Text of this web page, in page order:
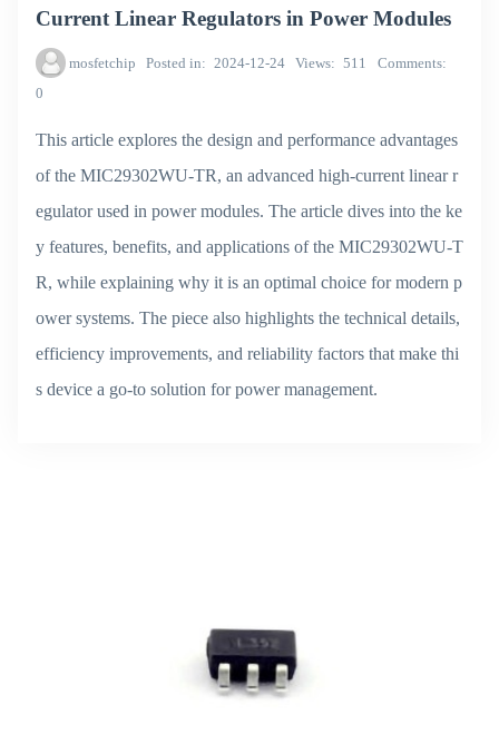
Current Linear Regulators in Power Modules
mosfetchip Posted in 2024-12-24 Views 511
Comments
0
This article explores the design and performance advantages
of the MIC29302WU-TR, an advanced high-current linear r
egulator used in power modules. The article dives into the ke
y features, benefits, and applications of the MIC29302WU-T
R, while explaining why it is an optimal choice for modern p
ower systems. The piece also highlights the technical details,
efficiency improvements, and reliability factors that make thi
s device a go-to solution for power management.